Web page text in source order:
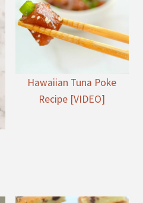
Hawaiian Tuna Poke
Recipe [VIDEO]